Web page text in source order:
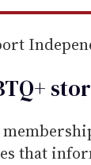
that